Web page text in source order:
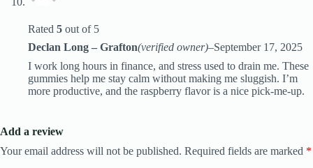
Rated 5 out of 5
Declan Long – Grafton(verified owner)–September 17, 2025
I work long hours in finance, and stress used to drain me. These
gummies help me stay calm without making me sluggish. I’m
more productive, and the raspberry flavor is a nice pick-me-up.
Add a review
Your email address will not be published. Required fields are marked *